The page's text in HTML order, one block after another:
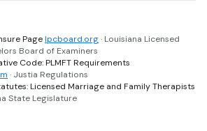
Pagelpcboard.org· Louisiana Licensed
Board of Examiners
Code: PLMFT Requirements
· Justia Regulations
Licensed Marriage and Family Therapists
State Legislature